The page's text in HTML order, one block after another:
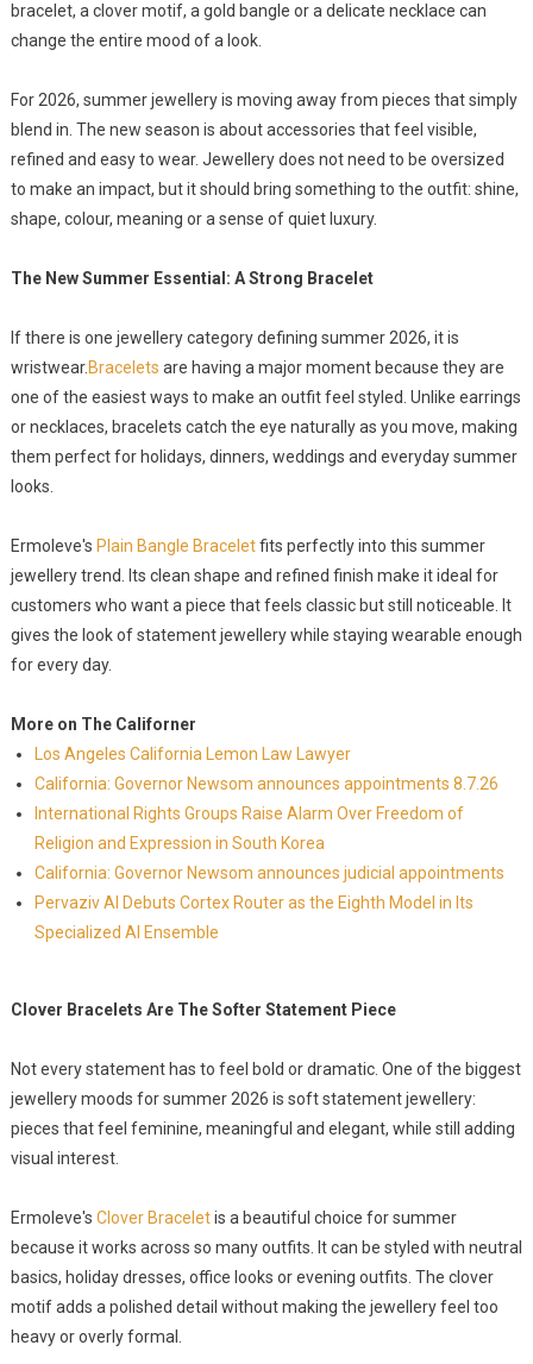
bracelet, a clover motif, a gold bangle or a delicate necklace can
change the entire mood of a look.
For 2026, summer jewellery is moving away from pieces that simply
blend in. The new season is about accessories that feel visible,
refined and easy to wear. Jewellery does not need to be oversized
to make an impact, but it should bring something to the outfit: shine,
shape, colour, meaning or a sense of quiet luxury.
The New Summer Essential: A Strong Bracelet
If there is one jewellery category defining summer 2026, it is
wristwear. Bracelets are having a major moment because they are
one of the easiest ways to make an outfit feel styled. Unlike earrings
or necklaces, bracelets catch the eye naturally as you move, making
them perfect for holidays, dinners, weddings and everyday summer
looks.
Ermoleve's Plain Bangle Braceletfits perfectly into this summer
jewellery trend. Its clean shape and refined finish make it ideal for
customers who want a piece that feels classic but still noticeable. It
gives the look of statement jewellery while staying wearable enough
for every day.
More on The Californer
Los Angeles California Lemon Law Lawyer
California: Governor Newsom announces appointments 8.7.26
International Rights Groups Raise Alarm Over Freedom of
Religion and Expression in South Korea
California: Governor Newsom announces judicial appointments
Pervaziv AI Debuts Cortex Router as the Eighth Model in Its
Specialized AI Ensemble
Clover Bracelets Are The Softer Statement Piece
Not every statement has to feel bold or dramatic. One of the biggest
jewellery moods for summer 2026 is soft statement jewellery:
pieces that feel feminine, meaningful and elegant, while still adding
visual interest.
Ermoleve's Clover Braceletis a beautiful choice for summer
because it works across so many outfits. It can be styled with neutral
basics, holiday dresses, office looks or evening outfits. The clover
motif adds a polished detail without making the jewellery feel too
heavy or overly formal.